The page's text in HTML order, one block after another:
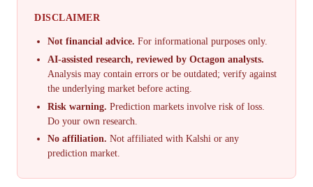
DISCLAIMER
Not financial advice. For informational purposes only.
AI-assisted research, reviewed by Octagon analysts.
Analysis may contain errors or be outdated; verify against
the underlying market before acting.
Risk warning. Prediction markets involve risk of loss.
Do your own research.
No affiliation. Not affiliated with Kalshi or any
prediction market.